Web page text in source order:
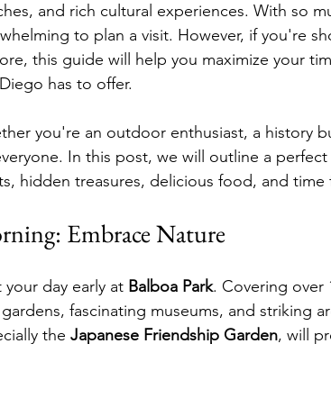
and rich cultural experiences. With so
to plan a visit. However, if you're
this guide will help you maximize your
has to offer.
you're an outdoor enthusiast, a history
In this post, we will outline a
hidden treasures, delicious food, and time
Embrace Nature
your day early at Balboa Park. Covering over
gardens, fascinating museums, and striking
the Japanese Friendship Garden, will